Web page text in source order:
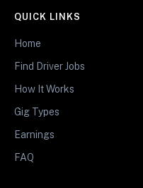
QUICK LINKS
Home
Find Driver Jobs
How It Works
Gig Types
Earnings
FAQ